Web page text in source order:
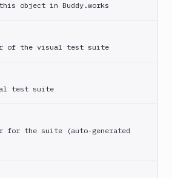
this object in Buddy.works
of the visual test suite
test suite
for the suite (auto-generated